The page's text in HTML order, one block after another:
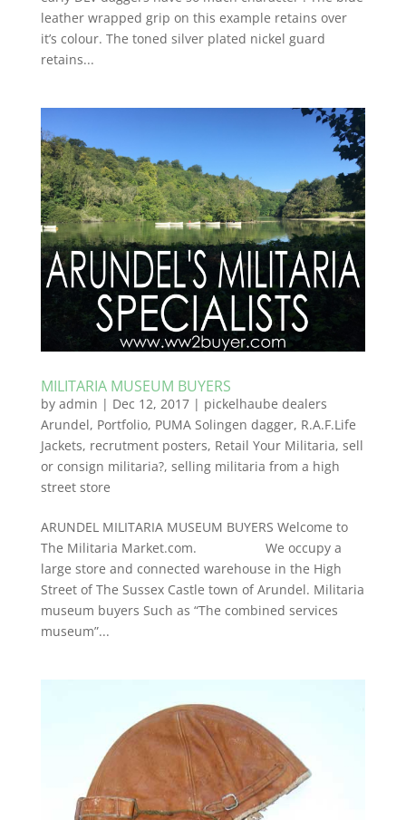
leather wrapped grip on this example retains over
it’s colour. The toned silver plated nickel guard
retains...
MILITARIA MUSEUM BUYERS
by admin | Dec 12, 2017| pickelhaube dealers
Arundel, Portfolio, PUMA Solingen dagger, R.A.F.Life
Jackets, recrutment posters, Retail Your Militaria, sell
or consign militaria?, selling militaria from a high
street store
ARUNDEL MILITARIA MUSEUM BUYERS Welcome to
The Militaria Market.com. We occupy a
large store and connected warehouse in the High
Street of The Sussex Castle town of Arundel. Militaria
museum buyers Such as “The combined services
museum”...